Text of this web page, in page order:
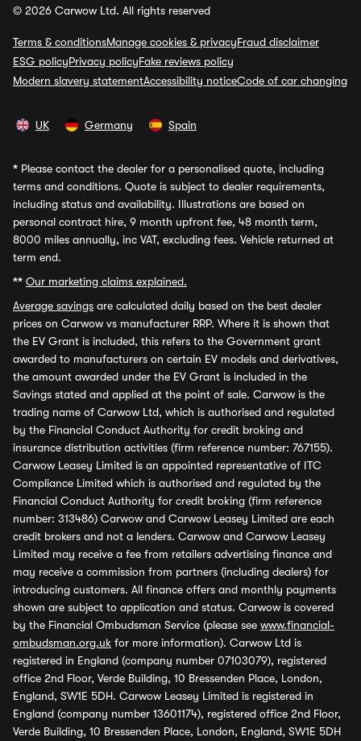
© 2026 Carwow Ltd. All rights reserved
Terms & conditionsManage cookies & privacyFraud disclaimer
ESG policyPrivacy policyFake reviews policy
Modern slavery statementAccessibility noticeCode of car changing
UK Germany Spain
* Please contact the dealer for a personalised quote, including
terms and conditions. Quote is subject to dealer requirements,
including status and availability. Illustrations are based on
personal contract hire, 9 month upfront fee, 48 month term,
8000 miles annually, inc VAT, excluding fees. Vehicle returned at
term end.
** Our marketing claims explained.
Average savings are calculated daily based on the best dealer
prices on Carwow vs manufacturer RRP. Where it is shown that
the EV Grant is included, this refers to the Government grant
awarded to manufacturers on certain EV models and derivatives,
the amount awarded under the EV Grant is included in the
Savings stated and applied at the point of sale. Carwow is the
trading name of Carwow Ltd, which is authorised and regulated
by the Financial Conduct Authority for credit broking and
insurance distribution activities (firm reference number: 767155).
Carwow Leasey Limited is an appointed representative of ITC
Compliance Limited which is authorised and regulated by the
Financial Conduct Authority for credit broking (firm reference
number: 313486) Carwow and Carwow Leasey Limited are each
credit brokers and not a lenders. Carwow and Carwow Leasey
Limited may receive a fee from retailers advertising finance and
may receive a commission from partners (including dealers) for
introducing customers. All finance offers and monthly payments
shown are subject to application and status. Carwow is covered
by the Financial Ombudsman Service (please see www.financial-
ombudsman.org.uk for more information). Carwow Ltd is
registered in England (company number 07103079), registered
office 2nd Floor, Verde Building, 10 Bressenden Place, London,
England, SW1E 5DH. Carwow Leasey Limited is registered in
England (company number 13601174), registered office 2nd Floor,
Verde Building, 10 Bressenden Place, London, England, SW1E 5DH